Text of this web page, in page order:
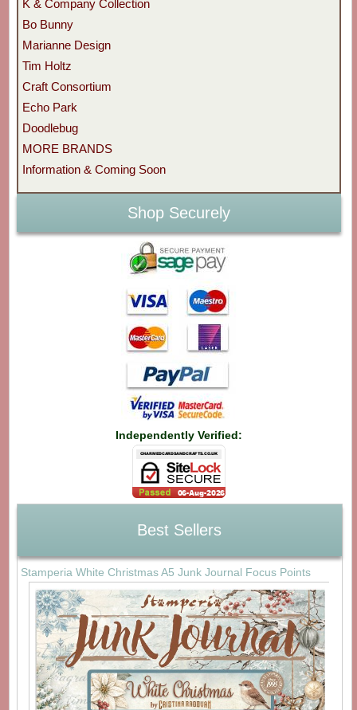
K & Company Collection
Bo Bunny
Marianne Design
Tim Holtz
Craft Consortium
Echo Park
Doodlebug
MORE BRANDS
Information & Coming Soon
Shop Securely
Independently Verified:
Best Sellers
Stamperia White Christmas A5 Junk Journal Focus Points